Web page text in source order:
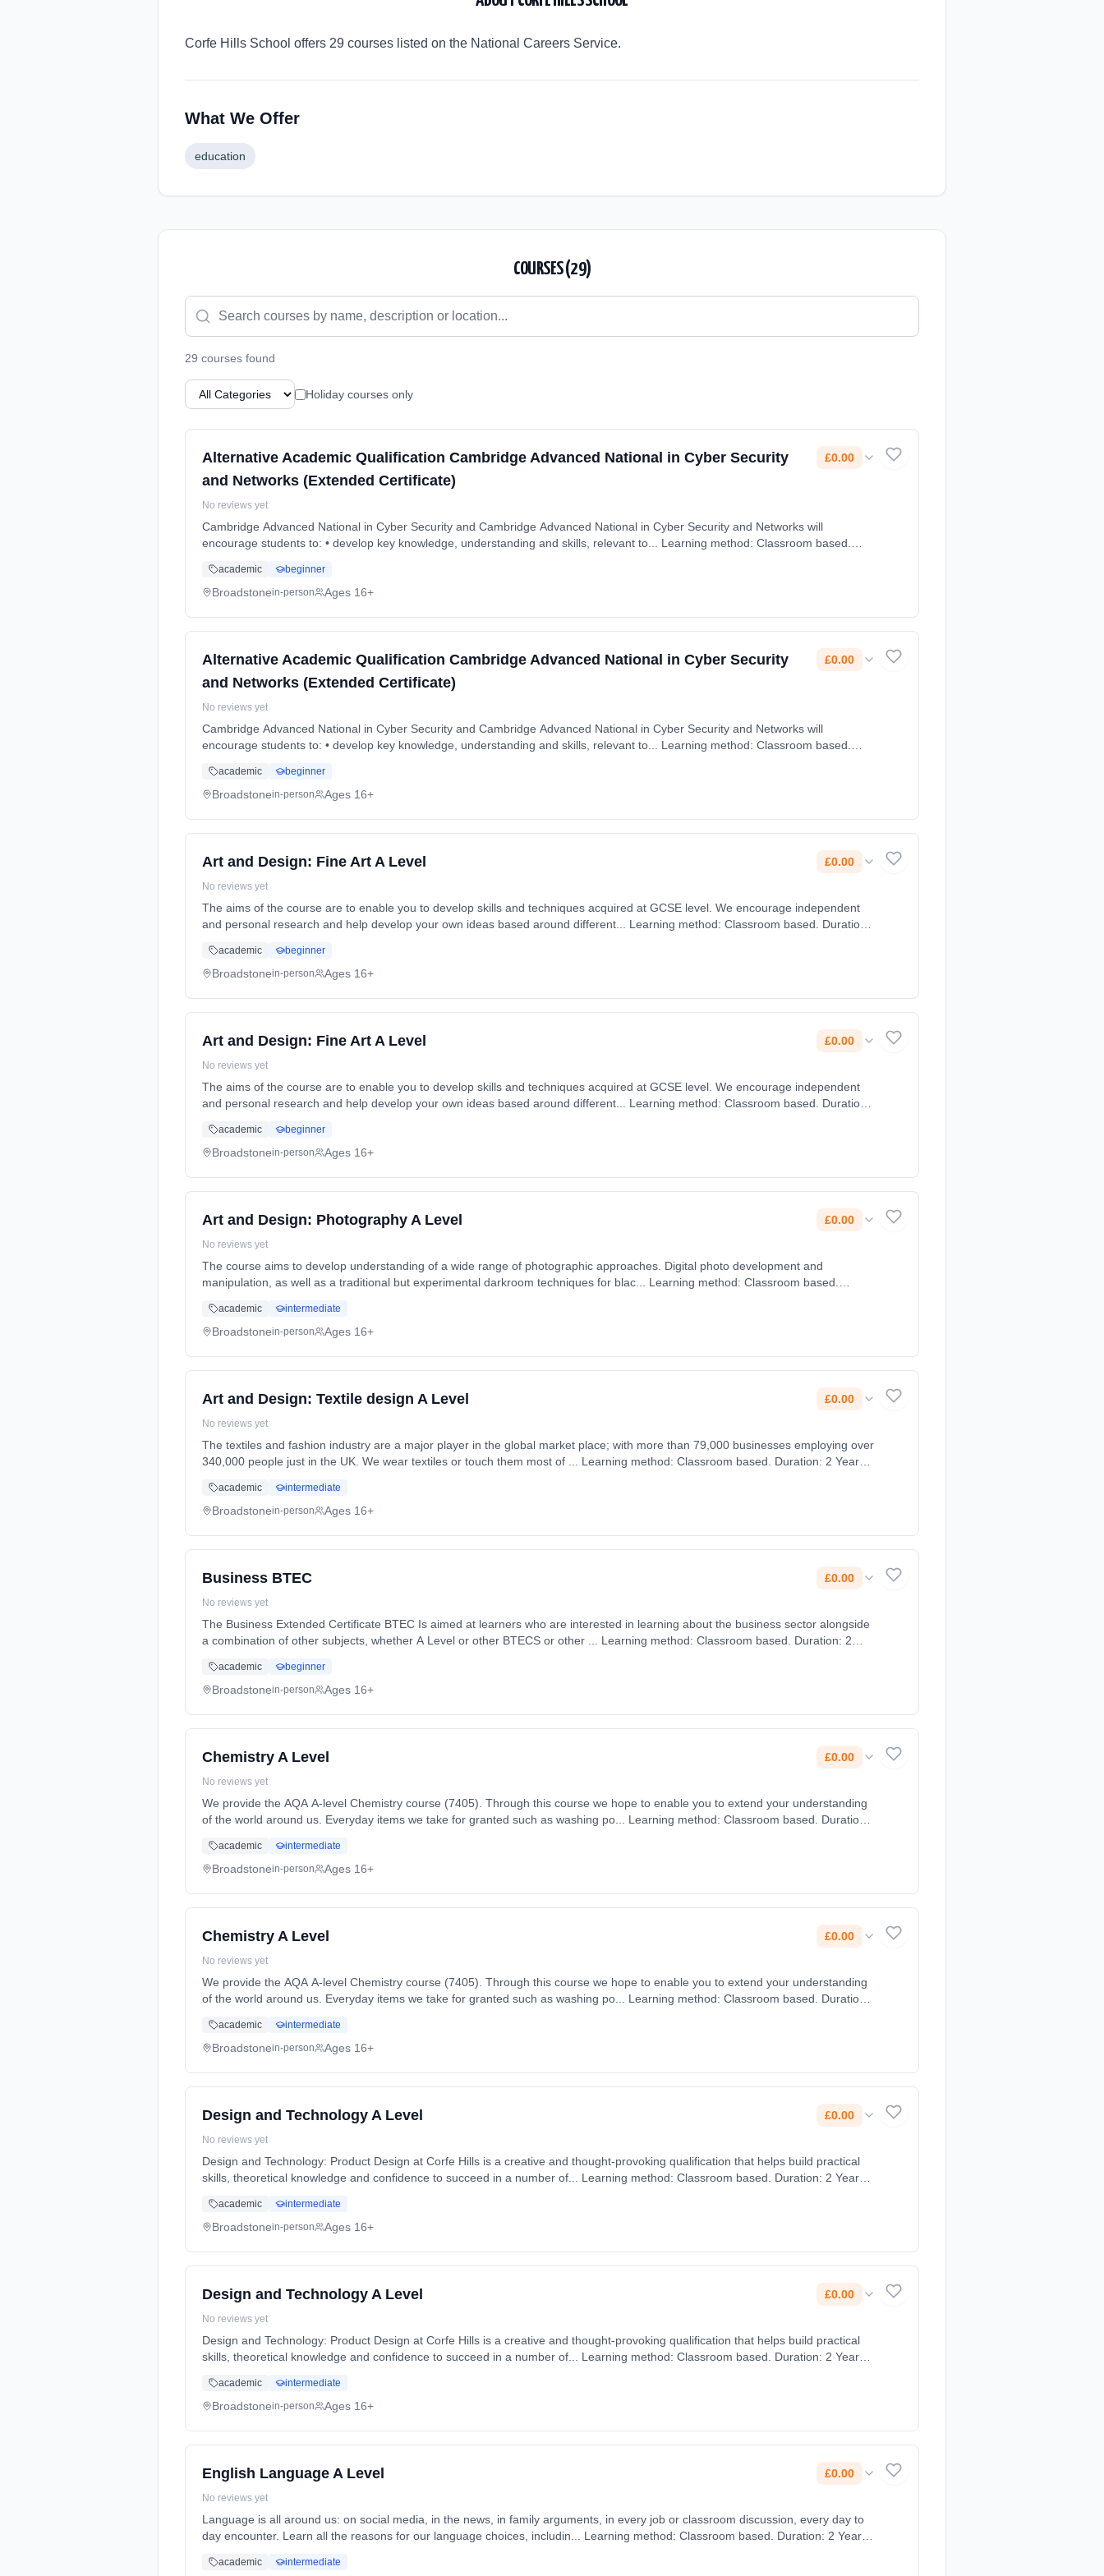
Corfe Hills School offers 29 courses listed on the National Careers Service.
What We Offer
education
COURSES (29)
29 courses found
Holiday courses only
Alternative Academic Qualification Cambridge Advanced National in Cyber Security
and Networks (Extended Certificate)
£0.00
No reviews yet
Cambridge Advanced National in Cyber Security and Cambridge Advanced National in Cyber Security and Networks will
encourage students to: • develop key knowledge, understanding and skills, relevant to... Learning method: Classroom based.
academic beginner
Broadstonein-person Ages 16+
Alternative Academic Qualification Cambridge Advanced National in Cyber Security
and Networks (Extended Certificate)
£0.00
No reviews yet
Cambridge Advanced National in Cyber Security and Cambridge Advanced National in Cyber Security and Networks will
encourage students to: • develop key knowledge, understanding and skills, relevant to... Learning method: Classroom based.
academic beginner
Broadstonein-person Ages 16+
Art and Design: Fine Art A Level £0.00
No reviews yet
The aims of the course are to enable you to develop skills and techniques acquired at GCSE level. We encourage independent
and personal research and help develop your own ideas based around different... Learning method: Classroom based. Duration:
academic beginner
Broadstonein-person Ages 16+
Art and Design: Fine Art A Level £0.00
No reviews yet
The aims of the course are to enable you to develop skills and techniques acquired at GCSE level. We encourage independent
and personal research and help develop your own ideas based around different... Learning method: Classroom based. Duration:
academic beginner
Broadstonein-person Ages 16+
Art and Design: Photography A Level £0.00
No reviews yet
The course aims to develop understanding of a wide range of photographic approaches. Digital photo development and
manipulation, as well as a traditional but experimental darkroom techniques for blac... Learning method: Classroom based.
academic intermediate
Broadstonein-person Ages 16+
Art and Design: Textile design A Level £0.00
No reviews yet
The textiles and fashion industry are a major player in the global market place; with more than 79,000 businesses employing over
340,000 people just in the UK. We wear textiles or touch them most of ... Learning method: Classroom based. Duration: 2 Years,
academic intermediate
Broadstonein-person Ages 16+
Business BTEC £0.00
No reviews yet
The Business Extended Certificate BTEC Is aimed at learners who are interested in learning about the business sector alongside
a combination of other subjects, whether A Level or other BTECS or other ... Learning method: Classroom based. Duration: 2
academic beginner
Broadstonein-person Ages 16+
Chemistry A Level £0.00
No reviews yet
We provide the AQA A-level Chemistry course (7405). Through this course we hope to enable you to extend your understanding
of the world around us. Everyday items we take for granted such as washing po... Learning method: Classroom based. Duration:
academic intermediate
Broadstonein-person Ages 16+
Chemistry A Level £0.00
No reviews yet
We provide the AQA A-level Chemistry course (7405). Through this course we hope to enable you to extend your understanding
of the world around us. Everyday items we take for granted such as washing po... Learning method: Classroom based. Duration:
academic intermediate
Broadstonein-person Ages 16+
Design and Technology A Level £0.00
No reviews yet
Design and Technology: Product Design at Corfe Hills is a creative and thought-provoking qualification that helps build practical
skills, theoretical knowledge and confidence to succeed in a number of... Learning method: Classroom based. Duration: 2 Years,
academic intermediate
Broadstonein-person Ages 16+
Design and Technology A Level £0.00
No reviews yet
Design and Technology: Product Design at Corfe Hills is a creative and thought-provoking qualification that helps build practical
skills, theoretical knowledge and confidence to succeed in a number of... Learning method: Classroom based. Duration: 2 Years,
academic intermediate
Broadstonein-person Ages 16+
English Language A Level £0.00
No reviews yet
Language is all around us: on social media, in the news, in family arguments, in every job or classroom discussion, every day to
day encounter. Learn all the reasons for our language choices, includin... Learning method: Classroom based. Duration: 2 Years,
academic intermediate